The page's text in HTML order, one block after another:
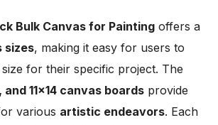
Bulk Canvas for Painting offers a
sizes, making it easy for users to
for their specific project. The
and 11×14 canvas boards provide
various artistic endeavors. Each